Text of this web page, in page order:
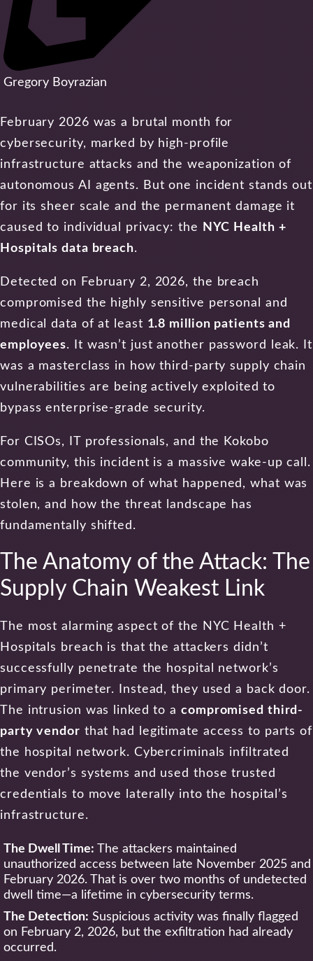
Gregory Boyrazian
February 2026 was a brutal month for
cybersecurity, marked by high-profile
infrastructure attacks and the weaponization of
autonomous AI agents. But one incident stands out
for its sheer scale and the permanent damage it
caused to individual privacy: the
NYC Health +
Hospitals data breach.
Detected on February 2, 2026, the breach
compromised the highly sensitive personal and
medical data of at least 1.8 million patients and
employees. It wasn’t just another password leak. It
was a masterclass in how third-party supply chain
vulnerabilities are being actively exploited to
bypass enterprise-grade security.
For CISOs, IT professionals, and the Kokobo
community, this incident is a massive wake-up call.
Here is a breakdown of what happened, what was
stolen, and how the threat landscape has
fundamentally shifted.
The Anatomy of the Attack: The
Supply Chain Weakest Link
The most alarming aspect of the NYC Health +
Hospitals breach is that the attackers didn’t
successfully penetrate the hospital network’s
primary perimeter. Instead, they used a back door.
The intrusion was linked to a compromised third-
party vendor that had legitimate access to parts of
the hospital network. Cybercriminals infiltrated
the vendor’s systems and used those trusted
credentials to move laterally into the hospital’s
infrastructure.
The Dwell Time: The attackers maintained
unauthorized access between late November 2025 and
February 2026. That is over two months of undetected
dwell time—a lifetime in cybersecurity terms.
The Detection: Suspicious activity was finally flagged
on February 2, 2026, but the exfiltration had already
occurred.